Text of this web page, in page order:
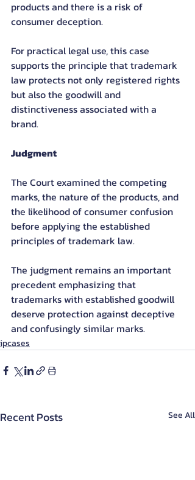
products and there is a risk of
consumer deception.
For practical legal use, this case
supports the principle that trademark
law protects not only registered rights
but also the goodwill and
distinctiveness associated with a
brand.
Judgment
The Court examined the competing
marks, the nature of the products, and
the likelihood of consumer confusion
before applying the established
principles of trademark law.
The judgment remains an important
precedent emphasizing that
trademarks with established goodwill
deserve protection against deceptive
and confusingly similar marks.
ipcases
Recent Posts See All